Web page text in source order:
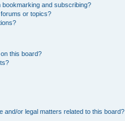
and subscribing?
or topics?
this board?
and/or legal matters related to this board?